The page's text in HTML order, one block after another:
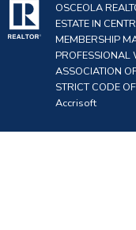
OSCEOLA
ESTATE IN
MEMBERSHIP
PROFESSIONAL
ASSOCIATION
STRICT CODE
Accrisoft